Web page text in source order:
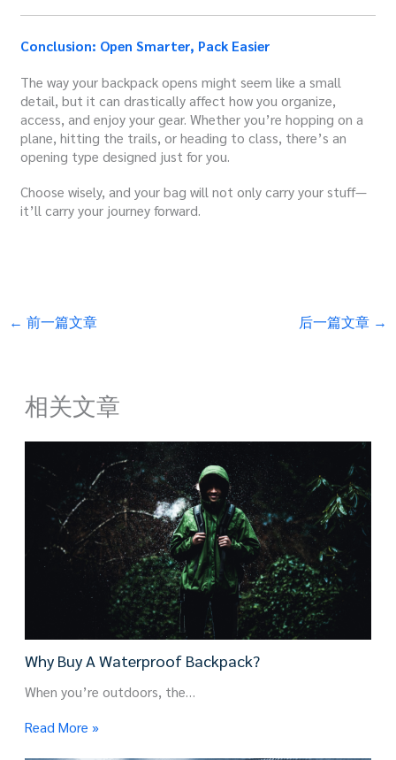
Conclusion: Open Smarter, Pack Easier
The way your backpack opens might seem like a small
detail, but it can drastically affect how you organize,
access, and enjoy your gear. Whether you’re hopping on a
plane, hitting the trails, or heading to class, there’s an
opening type designed just for you.
Choose wisely, and your bag will not only carry your stuff—
it’ll carry your journey forward.
← 前一篇文章 后一篇文章 →
相关文章
Why Buy A Waterproof Backpack?
When you’re outdoors, the…
Read More »